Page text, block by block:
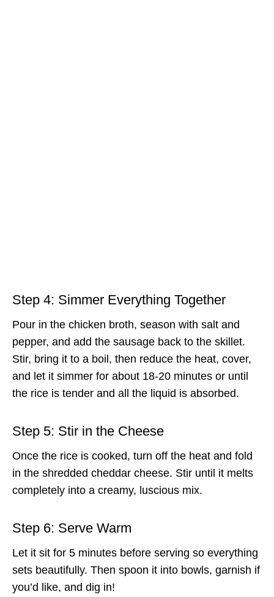
Step 4: Simmer Everything Together
Pour in the chicken broth, season with salt and
pepper, and add the sausage back to the skillet.
Stir, bring it to a boil, then reduce the heat, cover,
and let it simmer for about 18-20 minutes or until
the rice is tender and all the liquid is absorbed.
Step 5: Stir in the Cheese
Once the rice is cooked, turn off the heat and fold
in the shredded cheddar cheese. Stir until it melts
completely into a creamy, luscious mix.
Step 6: Serve Warm
Let it sit for 5 minutes before serving so everything
sets beautifully. Then spoon it into bowls, garnish if
you’d like, and dig in!